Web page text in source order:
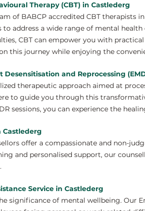
Therapy (CBT) in Castlederg
of BABCP accredited CBT therapists
to address a wide range of mental
CBT can empower you with
this journey while enjoying the
Desensitisation and Reprocessing
therapeutic approach aimed at
to guide you through this
sessions, you can experience the
Castlederg
offer a compassionate and non-
and personalised support, our
Service in Castlederg
significance of mental wellbeing. Our